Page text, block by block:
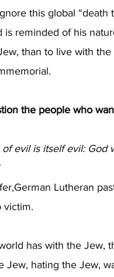
this global
is reminded of his
than to live with
the people who
of evil is itself evil:
Lutheran
victim.
has with the
Jew, hating the Jew,